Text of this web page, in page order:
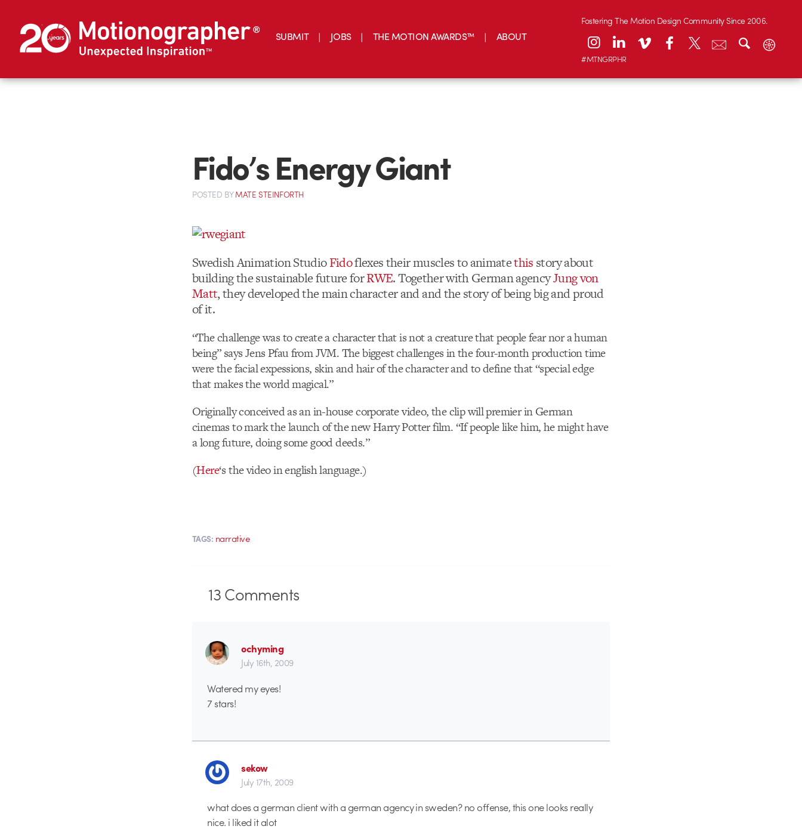
SUBMIT JOBS THE MOTION AWARDS™ ABOUT
Fostering The Motion Design Community Since 2006.
#MTNGRPHR
Fido’s Energy Giant
POSTED BYMATE STEINFORTH
Swedish Animation StudioFidoflexes their muscles to animatethis story about
building the sustainable future forRWE. Together with German agencyJung von
Matt, they developed the main character and and the story of being big and proud
of it.
“The challenge was to create a character that is not a creature that people fear nor a human
being” says Jens Pfau from JVM. The biggest challenges in the four-month production time
were the facial expessions, skin and hair of the character and to define that “special edge
that makes the world magical.”
Originally conceived as an in-house corporate video, the clip will premier in German
cinemas to mark the launch of the new Harry Potter film. “If people like him, he might have
a long future, doing some good deeds.”
(Here‘s the video in english language.)
TAGS: narrative
13Comments
ochyming
July 16th, 2009
Watered my eyes!
7 stars!
sekow
July 17th, 2009
what does a german client with a german agency in sweden? no offense, this one looks really
nice. i liked it alot